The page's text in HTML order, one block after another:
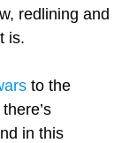
redlining and
is.
to the
in this